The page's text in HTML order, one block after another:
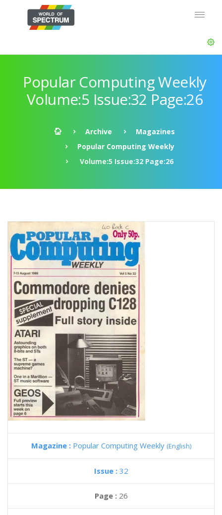
Popular Computing Weekly
Volume:5 Issue:32 Page:26
Archive
Magazines
Popular Computing Weekly
Volume:5 Issue:32 Page:26
Magazine : Popular Computing Weekly (English)
Issue : 32
Page : 26